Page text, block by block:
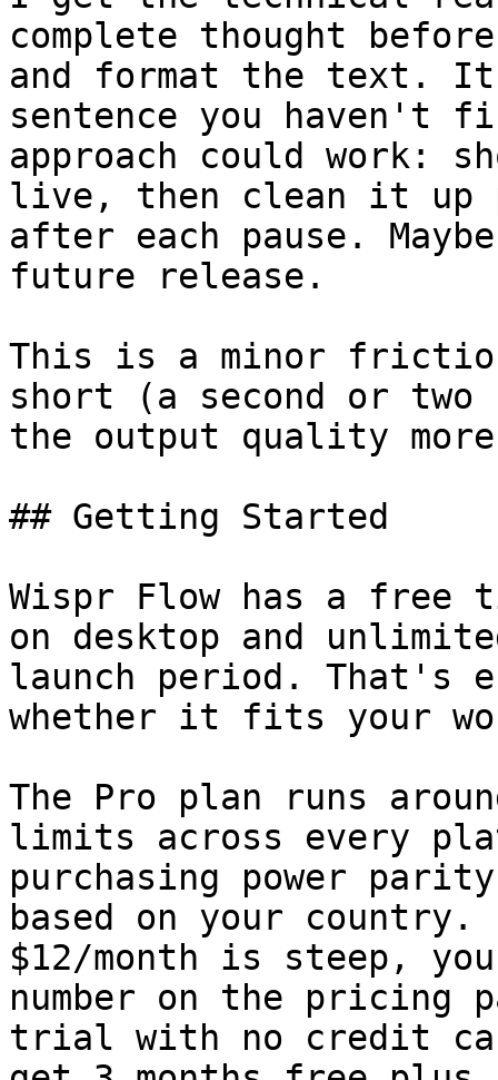
complete thought
and format the text.
sentence you haven't
approach could work:
live, then clean it up
after each pause.
future release.
This is a minor
short (a second or
the output quality
## Getting Started
Wispr Flow has a free
on desktop and
launch period. That's
whether it fits your
The Pro plan runs
limits across every
purchasing power
based on your
$12/month is steep,
number on the pricing
trial with no credit